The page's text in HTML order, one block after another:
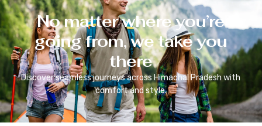
No matter where you’re
going from, we take you
there
Discover seamless journeys across Himachal Pradesh with
comfort and style.